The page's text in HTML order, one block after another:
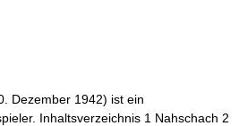
Dezember 1942) ist ein
Inhaltsverzeichnis 1 Nahschach 2